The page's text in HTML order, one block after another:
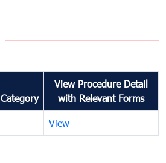
Category
View Procedure Detail
with Relevant Forms
View